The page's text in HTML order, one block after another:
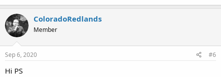
ColoradoRedlands
Member
Sep 6, 2020 #6
Hi PS